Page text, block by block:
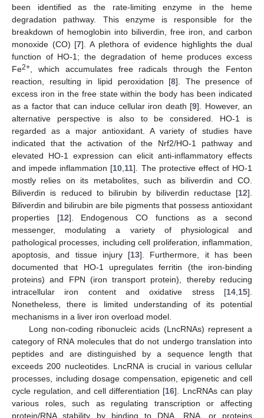
been identified as the rate-limiting enzyme in the heme
degradation pathway. This enzyme is responsible for the
breakdown of hemoglobin into biliverdin, free iron, and carbon
monoxide (CO) [7]. A plethora of evidence highlights the dual
function of HO-1; the degradation of heme produces excess
Fe2+ , which accumulates free radicals through the Fenton
reaction, resulting in lipid peroxidation [8]. The presence of
excess iron in the free state within the body has been indicated
as a factor that can induce cellular iron death [9]. However, an
alternative perspective is also to be considered. HO-1 is
regarded as a major antioxidant. A variety of studies have
indicated that the activation of the Nrf2/HO-1 pathway and
elevated HO-1 expression can elicit anti-inflammatory effects
and impede inflammation [10 11]. The protective effect of HO-1
mostly relies on its metabolites, such as biliverdin and CO.
Biliverdin is reduced to bilirubin by biliverdin reductase [12].
Biliverdin and bilirubin are bile pigments that possess antioxidant
properties [12]. Endogenous CO functions as a second
messenger, modulating a variety of physiological and
pathological processes, including cell proliferation, inflammation,
apoptosis, and tissue injury [13]. Furthermore, it has been
documented that HO-1 upregulates ferritin (the iron-binding
proteins) and FPN (iron transport protein), thereby reducing
intracellular iron content and oxidative stress [14 15].
Nonetheless, there is limited understanding of its potential
mechanisms in a liver iron overload model.
Long non-coding ribonucleic acids (LncRNAs) represent a
category of RNA molecules that do not undergo translation into
peptides and are distinguished by a sequence length that
exceeds 200 nucleotides. LncRNA is crucial in various cellular
processes, including dosage compensation, epigenetic and cell
cycle regulation, and cell differentiation [16]. LncRNAs can play
various roles, such as regulating transcription or affecting
protein/RNA stability by binding to DNA, RNA, or proteins